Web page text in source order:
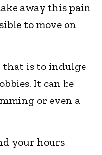
away this pain
to move on
that is to indulge
It can be
or even a
your hours